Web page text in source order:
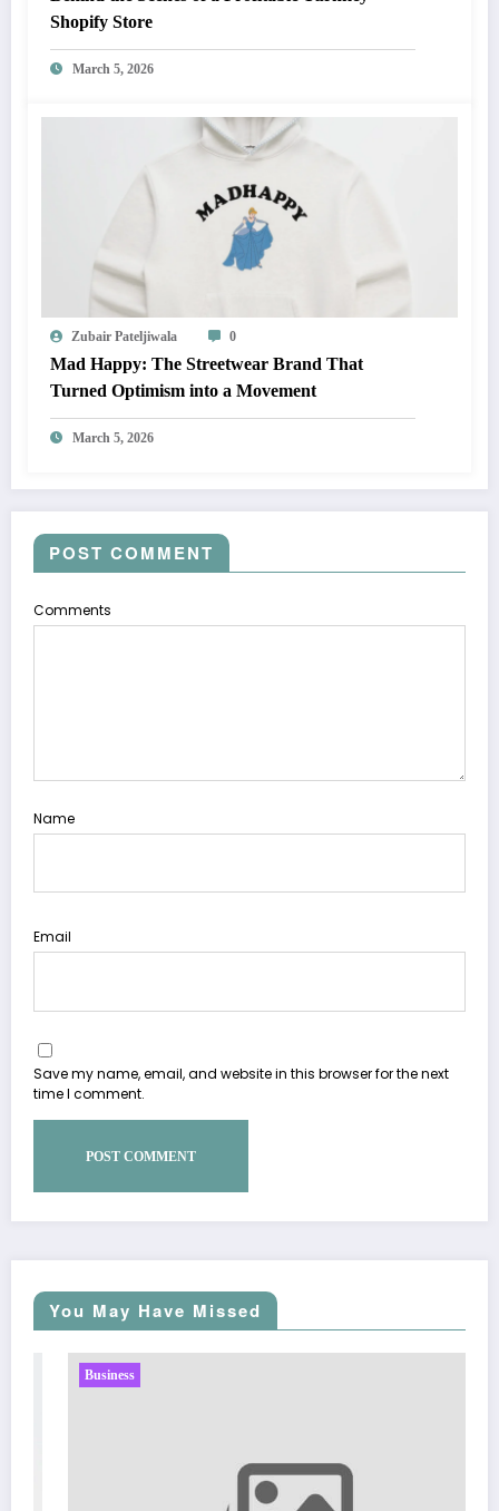
Shopify Store
March 5, 2026
Zubair Pateljiwala 0
Mad Happy: The Streetwear Brand That
Turned Optimism into a Movement
March 5, 2026
POST COMMENT
Comments
Name
Email
Save my name, email, and website in this browser for the next
time I comment.
You May Have Missed
Business